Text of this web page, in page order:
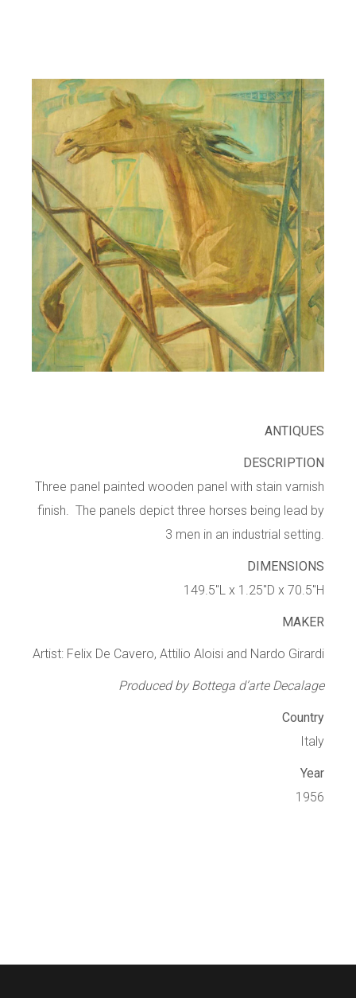
ANTIQUES
DESCRIPTION
Three panel painted wooden panel with stain varnish
finish. The panels depict three horses being lead by
3 men in an industrial setting.
DIMENSIONS
149.5″L x 1.25″D x 70.5″H
MAKER
Artist: Felix De Cavero, Attilio Aloisi and Nardo Girardi
Produced by Bottega d’arte Decalage
Country
Italy
Year
1956